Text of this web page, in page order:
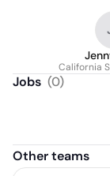
California
Jobs (0)
Other teams